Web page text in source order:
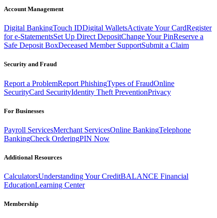
Account Management
Digital BankingTouch IDDigital WalletsActivate Your CardRegister
for e-StatementsSet Up Direct DepositChange Your PinReserve a
Safe Deposit BoxDeceased Member SupportSubmit a Claim
Security and Fraud
Report a ProblemReport PhishingTypes of FraudOnline
SecurityCard SecurityIdentity Theft PreventionPrivacy
For Businesses
Payroll ServicesMerchant ServicesOnline BankingTelephone
BankingCheck OrderingPIN Now
Additional Resources
CalculatorsUnderstanding Your CreditBALANCE Financial
EducationLearning Center
Membership